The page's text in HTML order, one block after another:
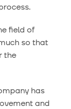
field of
so that
the
has
and